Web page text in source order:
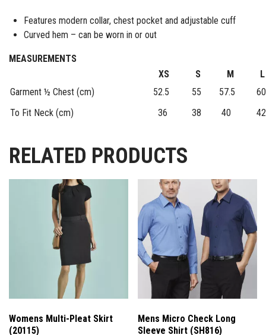
Features modern collar, chest pocket and adjustable cuff
Curved hem – can be worn in or out
MEASUREMENTS
XS
S M
L
Garment ½ Chest (cm)
52.5 55 57.5
60
To Fit Neck (cm)
36 38 40 42
RELATED PRODUCTS
Womens Multi-Pleat Skirt
(20115)
Mens Micro Check Long
Sleeve Shirt (SH816)